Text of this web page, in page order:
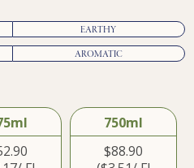
EARTHY
AROMATIC
750ml
$88.90